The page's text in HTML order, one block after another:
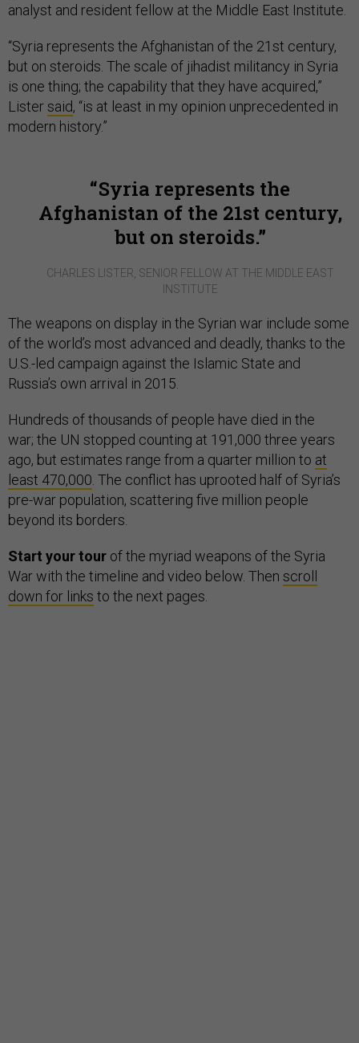
analyst and resident fellow at the Middle East Institute.
“Syria represents the Afghanistan of the 21st century,
but on steroids. The scale of jihadist militancy in Syria
is one thing; the capability that they have acquired,”
Listersaid, “is at least in my opinion unprecedented in
modern history.”
Syria represents the
Afghanistan of the 21st century,
but on steroids.
CHARLES LISTER, SENIOR FELLOW AT THE MIDDLE EAST
INSTITUTE
The weapons on display in the Syrian war include some
of the world’s most advanced and deadly, thanks to the
U.S.-led campaign against the Islamic State and
Russia’s own arrival in 2015.
Hundreds of thousands of people have died in the
war; the UN stopped counting at 191,000 three years
ago, but estimates range from a quarter million to at
least 470,000. The conflict has uprooted half of Syria’s
pre-war population, scattering five million people
beyond its borders.
Start your tour of the myriad weapons of the Syria
War with the timeline and video below. Then scroll
down for links to the next pages.